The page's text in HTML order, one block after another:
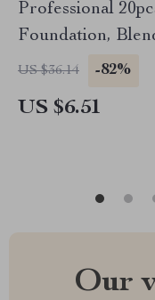
Professional
Foundation,
US $36.14 -82%
US $6.51
Our